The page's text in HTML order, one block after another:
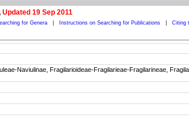
Updated 19 Sep 2011
for Genera Instructions on Searching for Publications Citing
Naviulinae, Fragilarioideae-Fragilarieae-Fragilarineae,